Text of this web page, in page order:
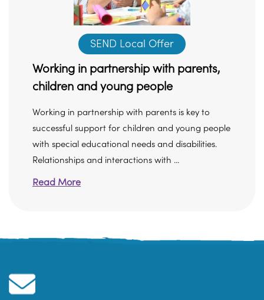
SEND Local Offer
Working in partnership with parents,
children and young people
Working in partnership with parents is key to
successful support for children and young people
with special educational needs and disabilities.
Relationships and interactions with ...
Read More